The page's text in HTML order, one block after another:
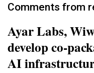
Comments from
Ayar Labs,
develop co-
AI